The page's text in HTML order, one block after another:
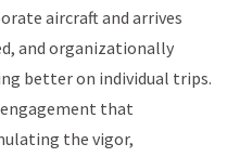
aircraft and arrives
and organizationally
better on individual trips.
that
the vigor,